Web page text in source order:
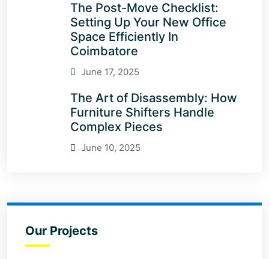
The Post-Move Checklist:
Setting Up Your New Office
Space Efficiently In
Coimbatore
June 17, 2025
The Art of Disassembly: How
Furniture Shifters Handle
Complex Pieces
June 10, 2025
Our Projects